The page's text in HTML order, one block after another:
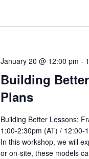
Building
Plans
January 20 @ 12:00 pm -
Building Better Lessons:
1:00-2:30pm (AT) / 12:00-
In this workshop, we will
or on-site, these models